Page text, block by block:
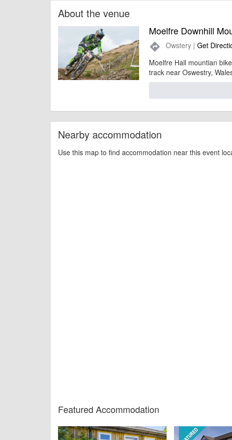
check with the organiser directly to confirm the event is going
About the venue
Moelfre Downhill
directions Owstery |Get
Moelfre Hall mountian
track near Oswestry,
Nearby accommodation
Use this map to find accommodation near this event
Featured Accommodation